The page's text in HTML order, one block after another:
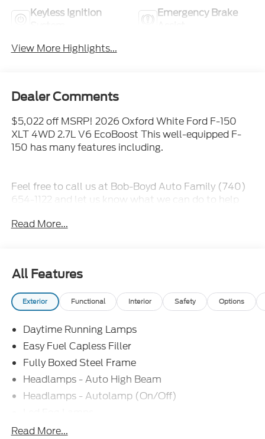
Keyless Ignition
Emergency Brake
View More Highlights...
Dealer Comments
$5,022 off MSRP! 2026 Oxford White Ford F-150
XLT 4WD 2.7L V6 EcoBoost This well-equipped F-
150 has many features including.
Feel free to call us at Bob-Boyd Auto Family (740)
654-1122 and let us know what we can do to help
Read More...
All Features
Exterior Functional Interior Safety Options
Daytime Running Lamps
Easy Fuel Capless Filler
Fully Boxed Steel Frame
Headlamps - Auto High Beam
Headlamps - Autolamp (On/Off)
Led Reflector Headlamps
Read More...